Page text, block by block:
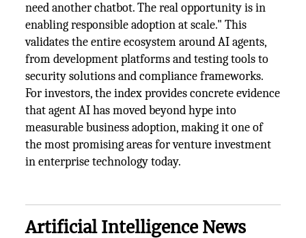
need another chatbot. The real opportunity is in
enabling responsible adoption at scale." This
validates the entire ecosystem around AI agents,
from development platforms and testing tools to
security solutions and compliance frameworks.
For investors, the index provides concrete evidence
that agent AI has moved beyond hype into
measurable business adoption, making it one of
the most promising areas for venture investment
in enterprise technology today.
Artificial Intelligence News